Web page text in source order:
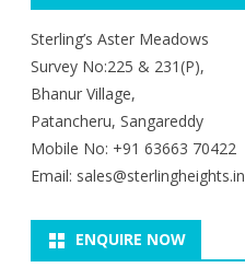
Sterling’s Aster Meadows
Survey No:225 & 231(P),
Bhanur Village,
Patancheru, Sangareddy
Mobile No: +91 63663 70422
Email: sales@sterlingheights.in
ENQUIRE NOW